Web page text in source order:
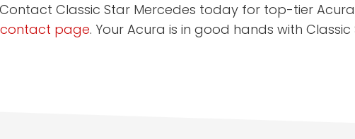
Classic Star Mercedes today for top-tier
contact page. Your Acura is in good hands with